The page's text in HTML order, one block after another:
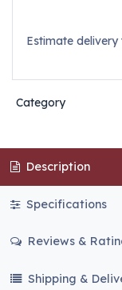
Estimate delivery
Category
Description
Specifications
Reviews &
Shipping &